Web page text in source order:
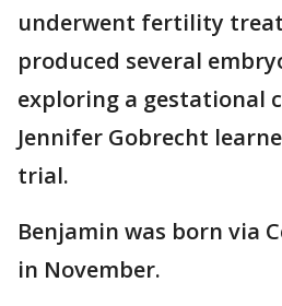
underwent fertility
produced several
exploring a gestational
Jennifer Gobrecht
trial.
Benjamin was born via
in November.